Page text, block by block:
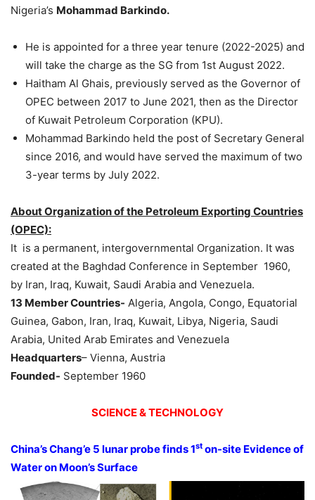
Nigeria’s Mohammad Barkindo.
He is appointed for a three year tenure (2022-2025) and
will take the charge as the SG from 1st August 2022.
Haitham Al Ghais, previously served as the Governor of
OPEC between 2017 to June 2021, then as the Director
of Kuwait Petroleum Corporation (KPU).
Mohammad Barkindo held the post of Secretary General
since 2016, and would have served the maximum of two
3-year terms by July 2022.
About Organization of the Petroleum Exporting Countries
(OPEC):
It is a permanent, intergovernmental Organization. It was
created at the Baghdad Conference in September 1960,
by Iran, Iraq, Kuwait, Saudi Arabia and Venezuela.
13 Member Countries- Algeria, Angola, Congo, Equatorial
Guinea, Gabon, Iran, Iraq, Kuwait, Libya, Nigeria, Saudi
Arabia, United Arab Emirates and Venezuela
Headquarters– Vienna, Austria
Founded- September 1960
SCIENCE & TECHNOLOGY
China’s Chang’e 5 lunar probe finds 1st on-site Evidence of
Water on Moon’s Surface